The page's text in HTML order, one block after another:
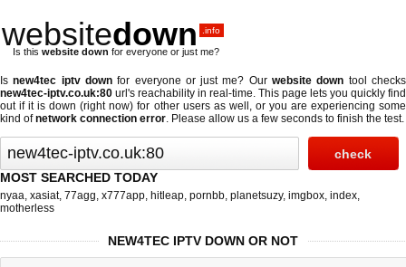
websitedown .info
Is this website down for everyone or just me?
Isnew4tec iptv downfor everyone or just me? Ourwebsite down tool checks
new4tec-iptv.co.uk:80 url's reachability in real-time. This page lets you quickly find
out ifit is down (right now) for other users as well, or you are experiencing some
kind ofnetwork connection error. Please allow us a few seconds to finish the test.
MOST SEARCHED TODAY
nyaa, xasiat, 77agg, x777app, hitleap, pornbb, planetsuzy, imgbox, index,
motherless
NEW4TEC IPTV DOWN OR NOT